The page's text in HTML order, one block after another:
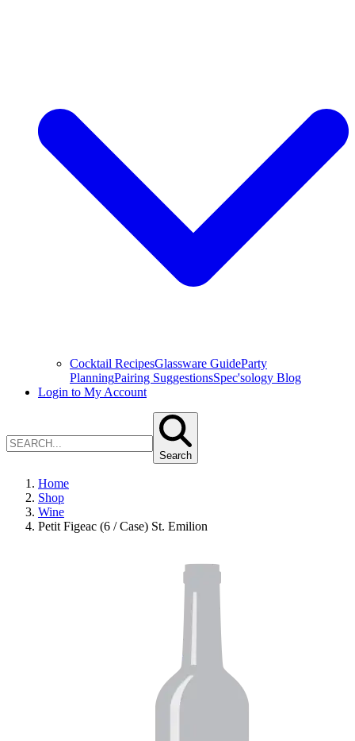
Cocktail RecipesGlassware GuideParty
PlanningPairing SuggestionsSpec'sology Blog
Login to My Account
Search
Home
Shop
Wine
Petit Figeac (6 / Case) St. Emilion